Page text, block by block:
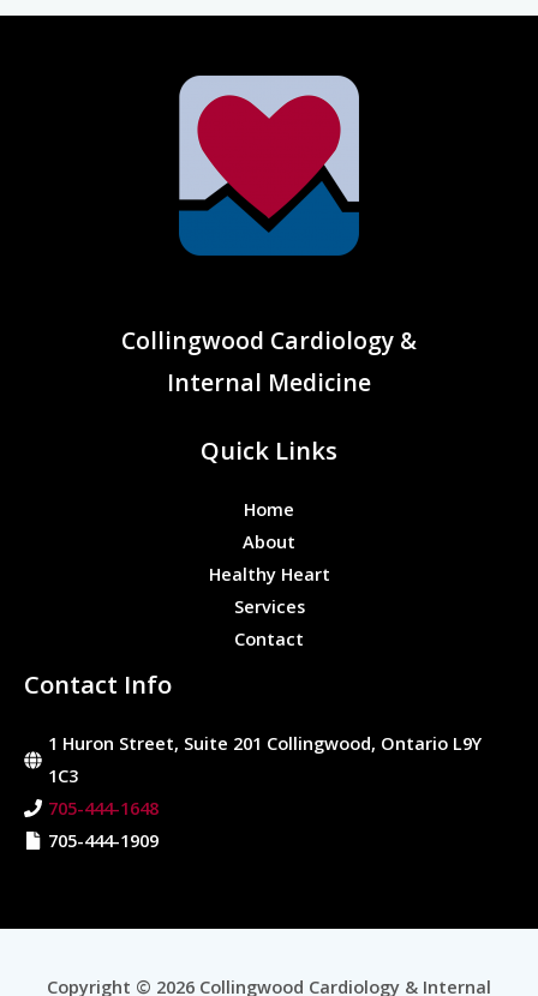
Collingwood Cardiology &
Internal Medicine
Quick Links
Home
About
Healthy Heart
Services
Contact
Contact Info
1 Huron Street, Suite 201 Collingwood, Ontario L9Y
1C3
705-444-1648
705-444-1909
Copyright © 2026 Collingwood Cardiology & Internal